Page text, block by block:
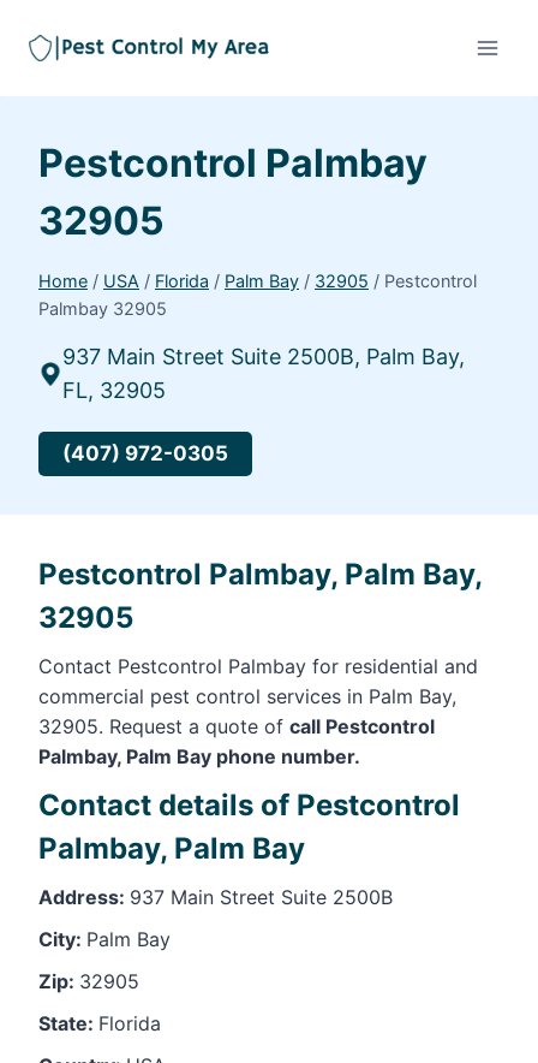
Pestcontrol Palmbay
32905
Home / USA / Florida / Palm Bay / 32905 / Pestcontrol
Palmbay 32905
937 Main Street Suite 2500B, Palm Bay,
FL, 32905
(407) 972-0305
Pestcontrol Palmbay, Palm Bay,
32905
Contact Pestcontrol Palmbay for residential and
commercial pest control services in Palm Bay,
32905. Request a quote of call Pestcontrol
Palmbay, Palm Bay phone number.
Contact details of Pestcontrol
Palmbay, Palm Bay
Address: 937 Main Street Suite 2500B
City: Palm Bay
Zip: 32905
State: Florida